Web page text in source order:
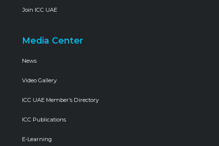
Join ICC UAE
Media Center
News
Video Gallery
ICC UAE Member’s Directory
ICC Publications
E-Learning